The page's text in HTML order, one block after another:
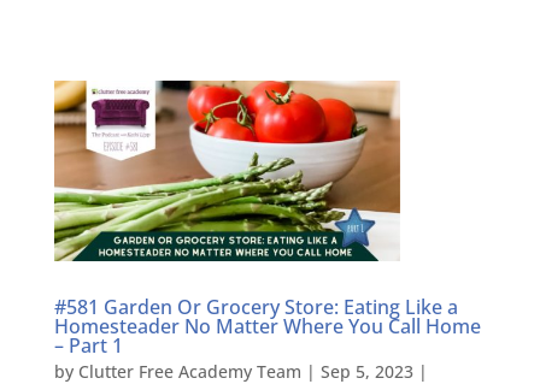
#581 Garden Or Grocery Store: Eating Like a
Homesteader No Matter Where You Call Home
– Part 1
by Clutter Free Academy Team | Sep 5, 2023|